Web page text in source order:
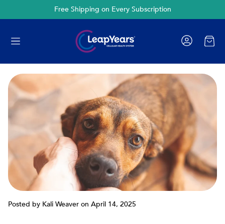
Cancel Anytime
Cart
Posted by Kali Weaver on April 14, 2025